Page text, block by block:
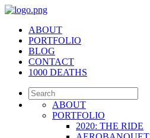
ABOUT
PORTFOLIO
BLOG
CONTACT
1000 DEATHS
ABOUT
PORTFOLIO
2020: THE RIDE